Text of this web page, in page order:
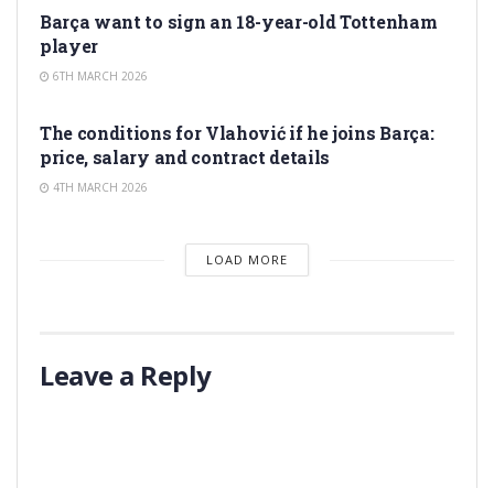
Barça want to sign an 18-year-old Tottenham
player
6TH MARCH 2026
The conditions for Vlahović if he joins Barça:
price, salary and contract details
4TH MARCH 2026
LOAD MORE
Leave a Reply